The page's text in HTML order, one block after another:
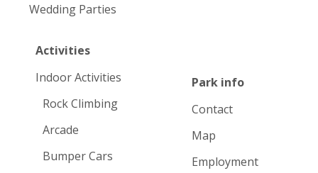
Wedding Parties
Activities
Indoor Activities
Rock Climbing
Arcade
Bumper Cars
Park info
Contact
Map
Employment